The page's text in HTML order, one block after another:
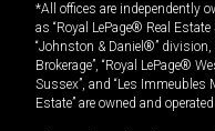
*All offices are independently
as “Royal LePage® Real
“Johnston & Daniel®” division,
Brokerage”, “Royal LePage®
Sussex”, and “Les
Estate” are owned and